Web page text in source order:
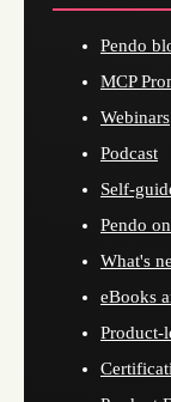
Pendo
MCP
Webinars
Podcast
Self-
Pendo
What's
eBooks
Product-